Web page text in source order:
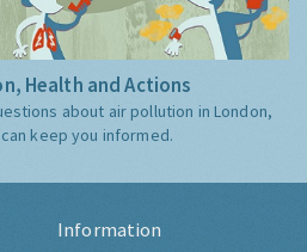
Health and Actions
about air pollution in London,
keep you informed.
Information